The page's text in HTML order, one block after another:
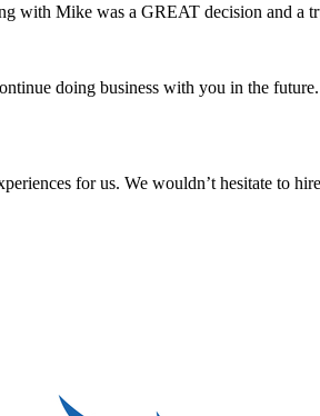
with Mike was a GREAT decision and a
doing business with you in the
for us. We wouldn’t hesitate to